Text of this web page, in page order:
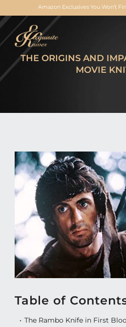
Amazon Exclusives You Won’t
Skip
content
THE ORIGINS AND
MOVIE
Table of
The Rambo Knife in First